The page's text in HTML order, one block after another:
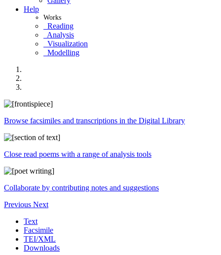
Help
Works
Reading
Analysis
Visualization
Modelling
Browse facsimiles and transcriptions in the Digital Library
Close read poems with a range of analysis tools
Collaborate by contributing notes and suggestions
Previous Next
Text
Facsimile
TEI/XML
Downloads